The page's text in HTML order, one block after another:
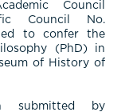
Council
Council No.
to confer the
(PhD) in
of History of
submitted by